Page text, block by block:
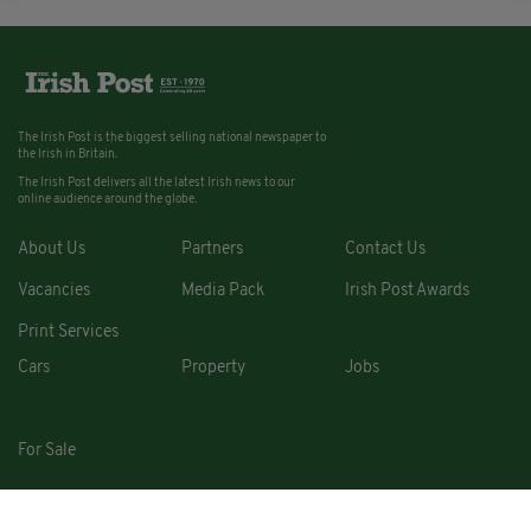
The Irish Post is the biggest selling national newspaper to
the Irish in Britain.
The Irish Post delivers all the latest Irish news to our
online audience around the globe.
About Us Partners Contact Us
Vacancies Media Pack Irish Post Awards
Print Services
Cars
Property Jobs
For Sale